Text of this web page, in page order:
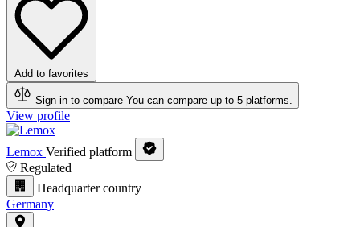
Add to favorites
Sign in to compare You can compare up to 5 platforms.
View profile
Lemox Verified platform
Regulated
Headquarter country
Germany